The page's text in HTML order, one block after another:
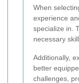
When
experience
specialize in.
necessary
Additionally,
better
challenges,